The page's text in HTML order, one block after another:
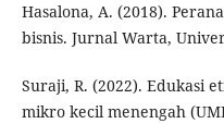
Hasalona, A. (2018).
bisnis. Jurnal Warta,
Suraji, R. (2022). Edukasi
mikro kecil menengah